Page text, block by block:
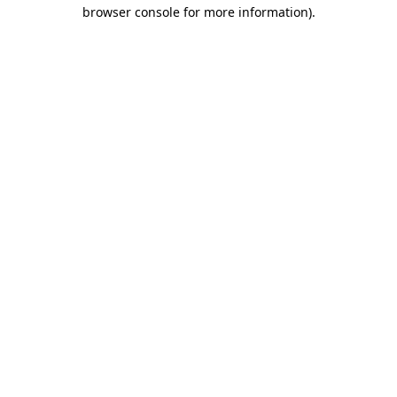
browser console for more information).